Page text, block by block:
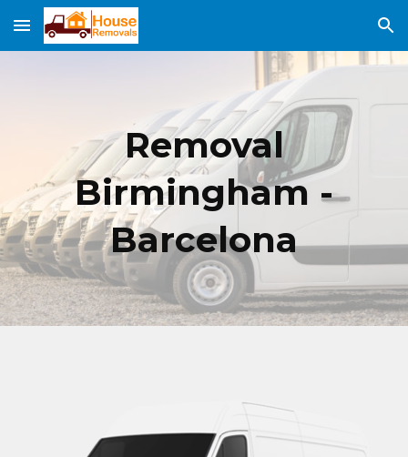
Skip to main content Skip to navigation
Removal
Birmingham -
Barcelona